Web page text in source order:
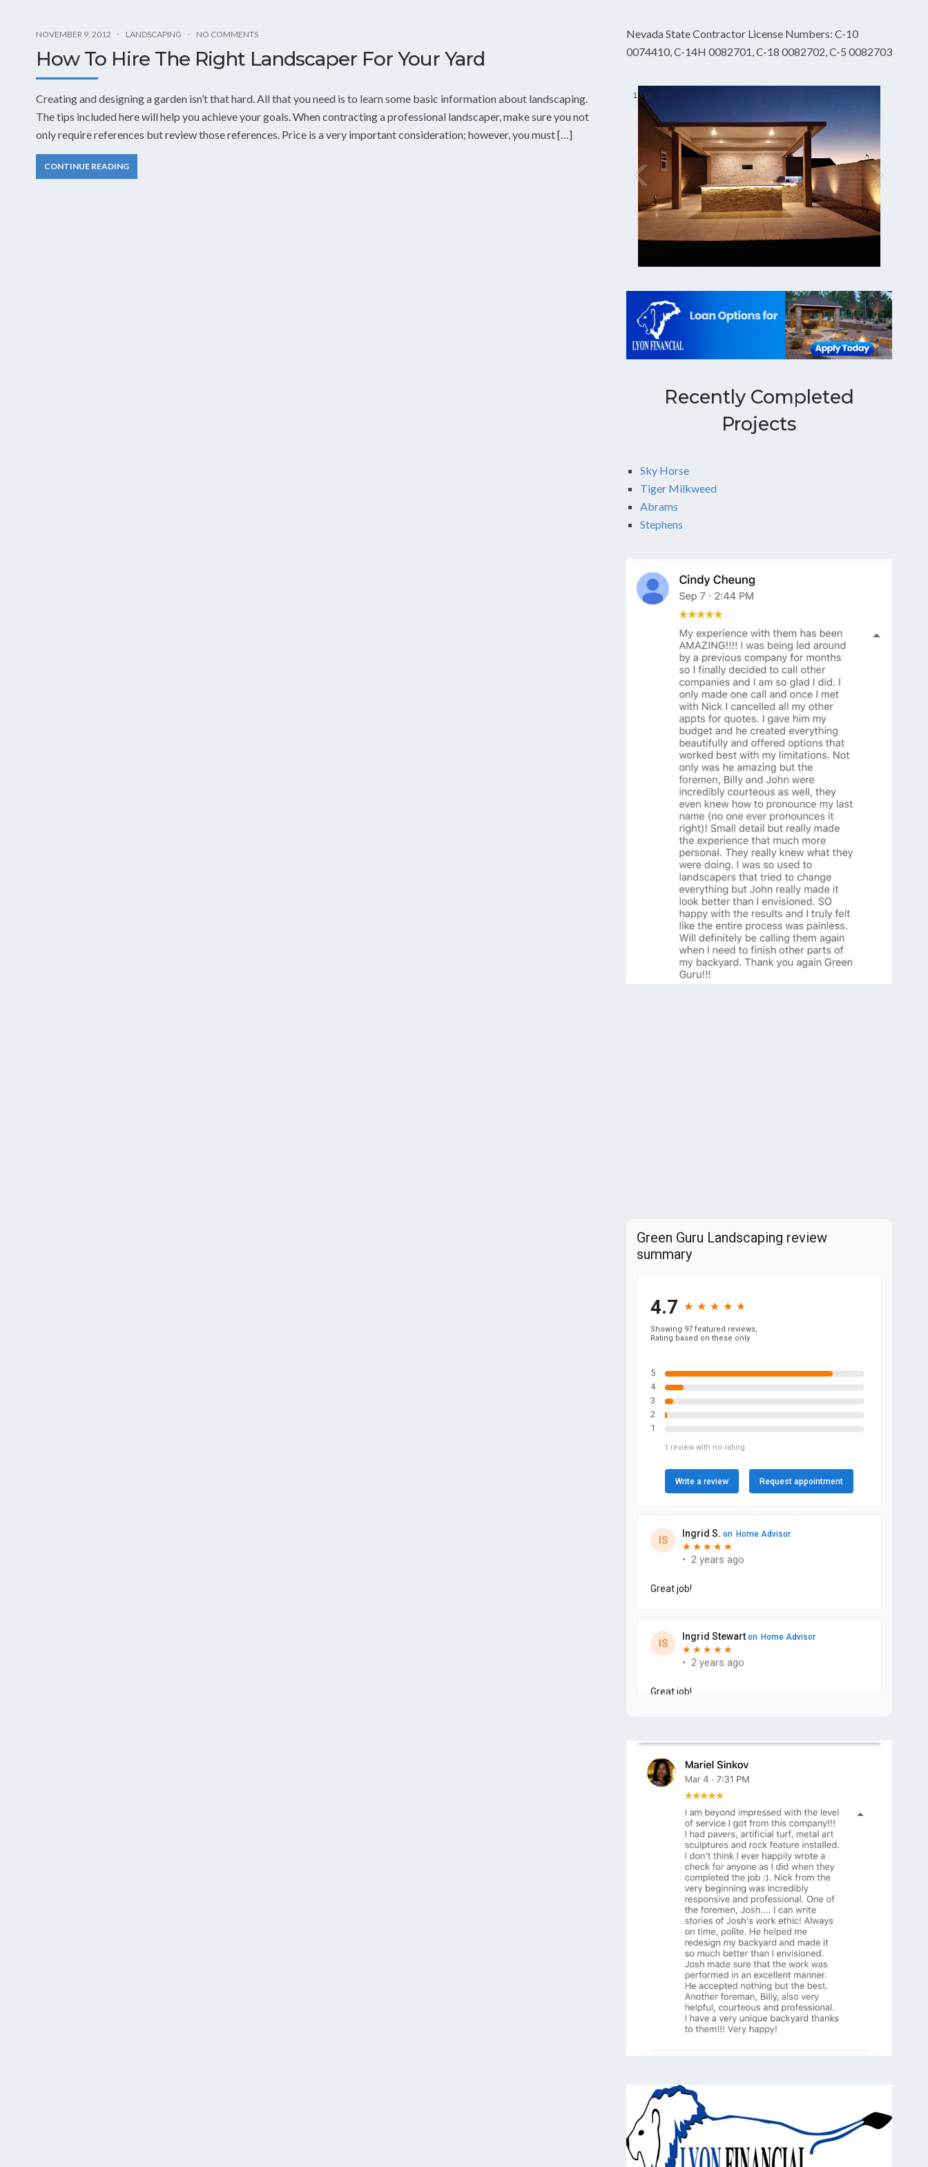
NOVEMBER 9, 2012 LANDSCAPING NO COMMENTS
How To Hire The Right Landscaper For Your Yard
Creating and designing a garden isn’t that hard. All that you need is to learn some basic information about landscaping.
The tips included here will help you achieve your goals. When contracting a professional landscaper, make sure you not
only require references but review those references. Price is a very important consideration; however, you must […]
CONTINUE READING
Nevada State Contractor License Numbers: C-10
0074410, C-14H 0082701, C-18 0082702, C-5 0082703
Recently Completed
Projects
Sky Horse
Tiger Milkweed
Abrams
Stephens